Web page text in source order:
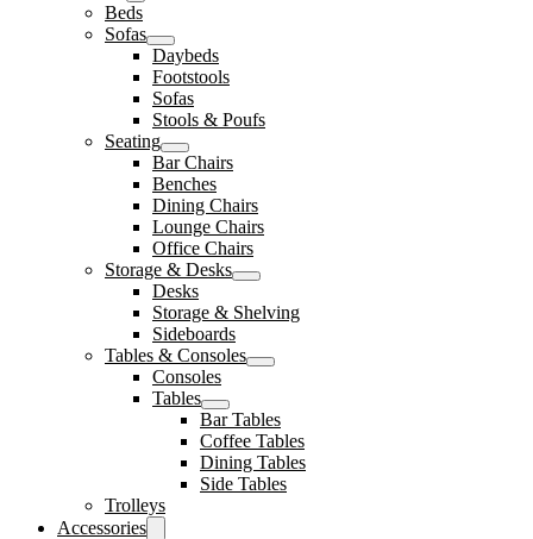
Beds
Sofas
Daybeds
Footstools
Sofas
Stools & Poufs
Seating
Bar Chairs
Benches
Dining Chairs
Lounge Chairs
Office Chairs
Storage & Desks
Desks
Storage & Shelving
Sideboards
Tables & Consoles
Consoles
Tables
Bar Tables
Coffee Tables
Dining Tables
Side Tables
Trolleys
Accessories